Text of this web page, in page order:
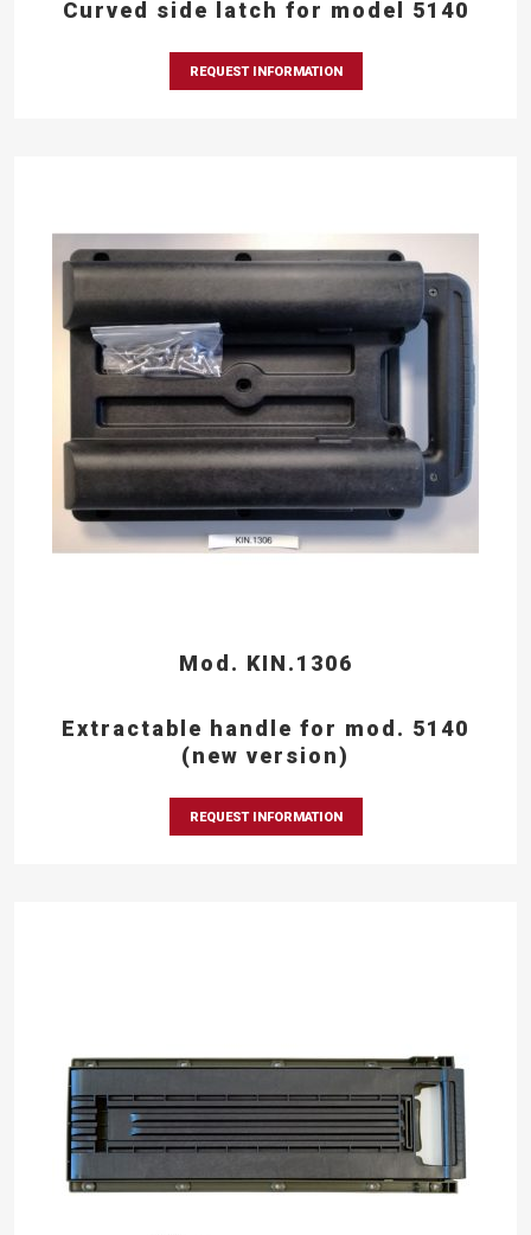
Curved side latch for model 5140
REQUEST INFORMATION
Mod. KIN.1306
Extractable handle for mod. 5140
(new version)
REQUEST INFORMATION